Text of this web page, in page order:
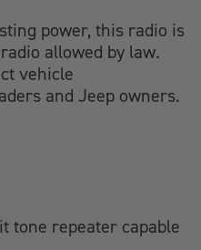
power, this radio is
allowed by law.
vehicle
and Jeep owners.
tone repeater capable